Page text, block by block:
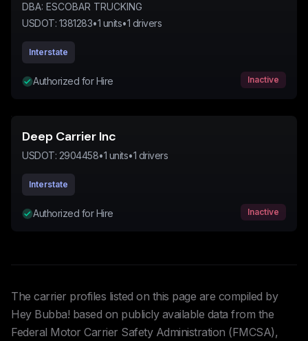
DBA: ESCOBAR TRUCKING
USDOT: 1381283•1 units•1 drivers
Interstate
Authorized for Hire Inactive
Deep Carrier Inc
USDOT: 2904458•1 units•1 drivers
Interstate
Authorized for Hire Inactive
The carrier profiles listed on this page are compiled by
Hey Bubba! based on publicly available data from the
Federal Motor Carrier Safety Administration (FMCSA),